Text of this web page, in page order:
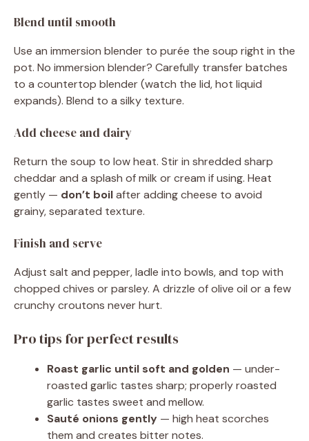
Blend until smooth
Use an immersion blender to purée the soup right in the
pot. No immersion blender? Carefully transfer batches
to a countertop blender (watch the lid, hot liquid
expands). Blend to a silky texture.
Add cheese and dairy
Return the soup to low heat. Stir in shredded sharp
cheddar and a splash of milk or cream if using. Heat
gently — don’t boilafter adding cheese to avoid
grainy, separated texture.
Finish and serve
Adjust salt and pepper, ladle into bowls, and top with
chopped chives or parsley. A drizzle of olive oil or a few
crunchy croutons never hurt.
Pro tips for perfect results
Roast garlic until soft and golden — under-
roasted garlic tastes sharp; properly roasted
garlic tastes sweet and mellow.
Sauté onions gently — high heat scorches
them and creates bitter notes.